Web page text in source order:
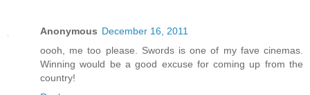
Anonymous December 16, 2011
oooh, me too please. Swords is one of my fave cinemas.
Winning would be a good excuse for coming up from the
country!